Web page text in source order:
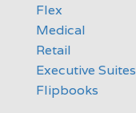
Flex
Medical
Retail
Executive Suites
Flipbooks